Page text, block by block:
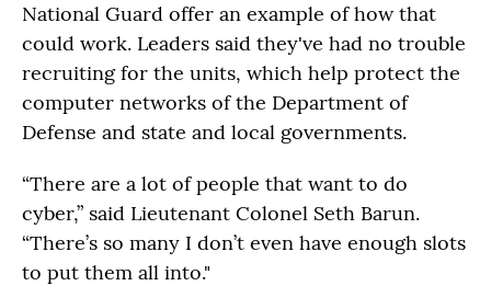
National Guard offer an example of how that
could work. Leaders said they've had no trouble
recruiting for the units, which help protect the
computer networks of the Department of
Defense and state and local governments.
“There are a lot of people that want to do
cyber,” said Lieutenant Colonel Seth Barun.
“There’s so many I don’t even have enough slots
to put them all into."